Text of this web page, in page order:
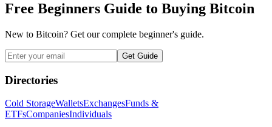
Free Beginners Guide to Buying Bitcoin
New to Bitcoin? Get our complete beginner's guide.
Get Guide
Directories
Cold StorageWalletsExchangesFunds &
ETFsCompaniesIndividuals